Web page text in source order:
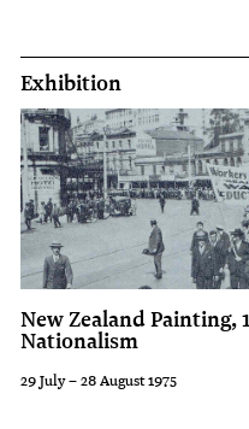
Exhibition
New Zealand
Nationalism
29 July – 28 August 1975